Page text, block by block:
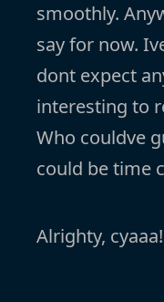
smoothly.
say for now.
dont expect
interesting to
Who couldve
could be time
Alrighty, cyaaa!